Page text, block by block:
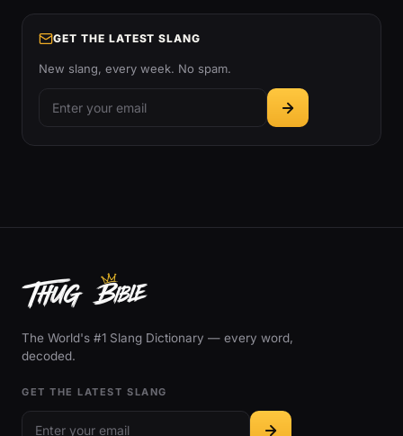
GET THE LATEST SLANG
New slang, every week. No spam.
The World's #1 Slang Dictionary — every word,
decoded.
GET THE LATEST SLANG